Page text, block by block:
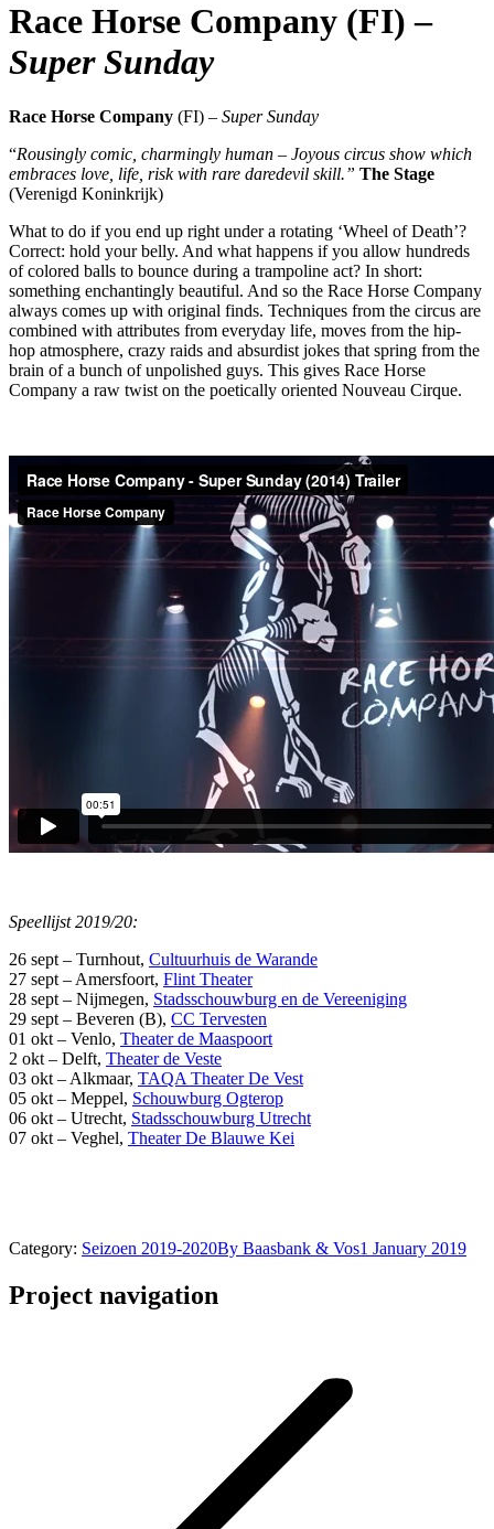
Race Horse Company (FI) –
Super Sunday
Race Horse Company (FI) – Super Sunday
“Rousingly comic, charmingly human – Joyous circus show which
embraces love, life, risk with rare daredevil skill.” The Stage
(Verenigd Koninkrijk)
What to do if you end up right under a rotating ‘Wheel of Death’?
Correct: hold your belly. And what happens if you allow hundreds
of colored balls to bounce during a trampoline act? In short:
something enchantingly beautiful. And so the Race Horse Company
always comes up with original finds. Techniques from the circus are
combined with attributes from everyday life, moves from the hip-
hop atmosphere, crazy raids and absurdist jokes that spring from the
brain of a bunch of unpolished guys. This gives Race Horse
Company a raw twist on the poetically oriented Nouveau Cirque.
Speellijst 2019/20:
26 sept – Turnhout, Cultuurhuis de Warande
27 sept – Amersfoort, Flint Theater
28 sept – Nijmegen, Stadsschouwburg en de Vereeniging
29 sept – Beveren (B), CC Tervesten
01 okt – Venlo, Theater de Maaspoort
2 okt – Delft, Theater de Veste
03 okt – Alkmaar, TAQA Theater De Vest
05 okt – Meppel, Schouwburg Ogterop
06 okt – Utrecht, Stadsschouwburg Utrecht
07 okt – Veghel, Theater De Blauwe Kei
Category: Seizoen 2019-2020By Baasbank & Vos1 January 2019
Project navigation